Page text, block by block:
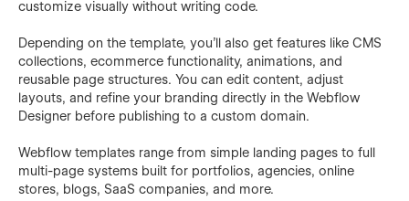
customize visually without writing code.
Depending on the template, you'll also get features like CMS
collections, ecommerce functionality, animations, and
reusable page structures. You can edit content, adjust
layouts, and refine your branding directly in the Webflow
Designer before publishing to a custom domain.
Webflow templates range from simple landing pages to full
multi-page systems built for portfolios, agencies, online
stores, blogs, SaaS companies, and more.